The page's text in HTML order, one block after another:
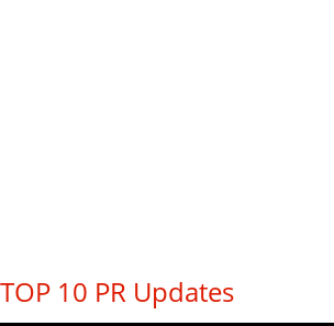
TOP 10 PR Updates